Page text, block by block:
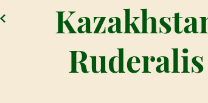
Ruderalis